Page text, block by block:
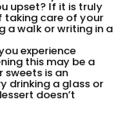
upset? If it is truly
taking care of your
a walk or writing in a
experience
this may be a
sweets is an
drinking a glass or
doesn’t